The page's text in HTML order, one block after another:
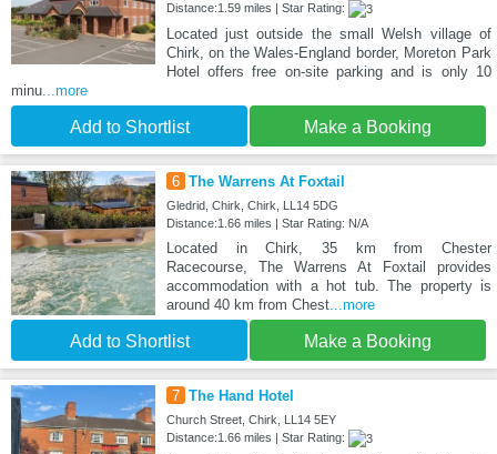
Distance:1.59 miles | Star Rating:
Located just outside the small Welsh village of
Chirk, on the Wales-England border, Moreton Park
Hotel offers free on-site parking and is only 10
minu...more
Add to Shortlist Make a Booking
6 The Warrens At Foxtail
Gledrid, Chirk, Chirk, LL14 5DG
Distance:1.66 miles | Star Rating: N/A
Located in Chirk, 35 km from Chester
Racecourse, The Warrens At Foxtail provides
accommodation with a hot tub. The property is
around 40 km from Chest...more
Add to Shortlist Make a Booking
7 The Hand Hotel
Church Street, Chirk, LL14 5EY
Distance:1.66 miles | Star Rating: